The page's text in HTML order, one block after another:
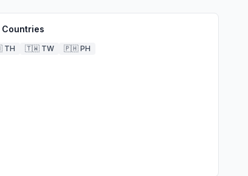
Countries
TH 🇹🇼 TW 🇵🇭 PH